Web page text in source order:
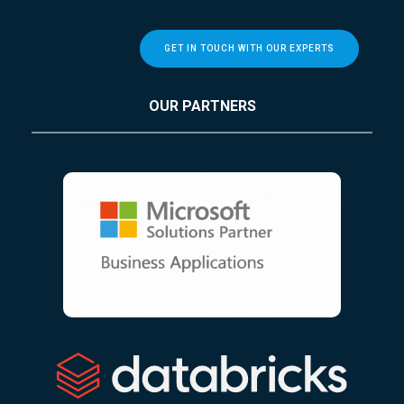
GET IN TOUCH WITH OUR EXPERTS
OUR PARTNERS